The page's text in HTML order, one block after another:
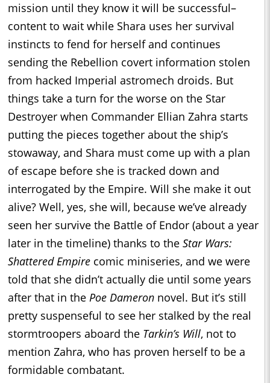
mission until they know it will be successful–
content to wait while Shara uses her survival
instincts to fend for herself and continues
sending the Rebellion covert information stolen
from hacked Imperial astromech droids. But
things take a turn for the worse on the Star
Destroyer when Commander Ellian Zahra starts
putting the pieces together about the ship’s
stowaway, and Shara must come up with a plan
of escape before she is tracked down and
interrogated by the Empire. Will she make it out
alive? Well, yes, she will, because we’ve already
seen her survive the Battle of Endor (about a year
later in the timeline) thanks to the Star Wars:
Shattered Empire comic miniseries, and we were
told that she didn’t actually die until some years
after that in the Poe Dameron novel. But it’s still
pretty suspenseful to see her stalked by the real
stormtroopers aboard the Tarkin’s Will, not to
mention Zahra, who has proven herself to be a
formidable combatant.